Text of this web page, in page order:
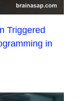
Triggered
in